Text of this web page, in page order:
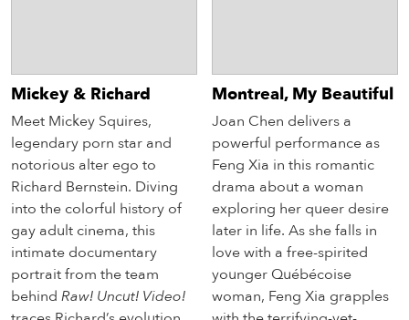
Mickey & Richard
Meet Mickey Squires,
legendary porn star and
notorious alter ego to
Richard Bernstein. Diving
into the colorful history of
gay adult cinema, this
intimate documentary
portrait from the team
behind Raw! Uncut! Video!
Montreal, My Beautiful
Joan Chen delivers a
powerful performance as
Feng Xia in this romantic
drama about a woman
exploring her queer desire
later in life. As she falls in
love with a free-spirited
younger Québécoise
woman, Feng Xia grapples